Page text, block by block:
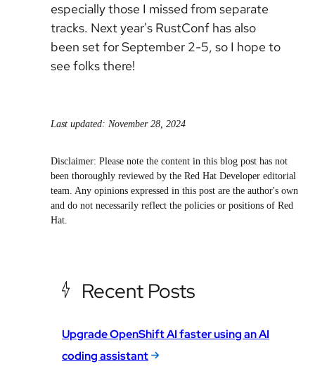
especially those I missed from separate
tracks. Next year's RustConf has also
been set for September 2-5, so I hope to
see folks there!
Last updated: November 28, 2024
Disclaimer: Please note the content in this blog post has not
been thoroughly reviewed by the Red Hat Developer editorial
team. Any opinions expressed in this post are the author's own
and do not necessarily reflect the policies or positions of Red
Hat.
Recent Posts
Upgrade OpenShift AI faster using an AI
coding assistant